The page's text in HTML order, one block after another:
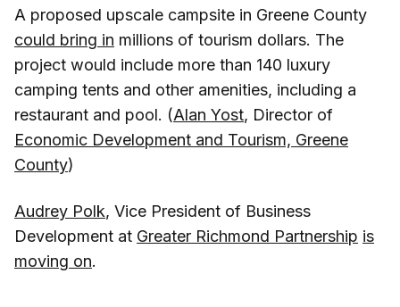
A proposed upscale campsite in Greene County
could bring in millions of tourism dollars. The
project would include more than 140 luxury
camping tents and other amenities, including a
restaurant and pool. (Alan Yost, Director of
Economic Development and Tourism, Greene
County)
Audrey Polk, Vice President of Business
Development at Greater Richmond Partnership is
moving on.